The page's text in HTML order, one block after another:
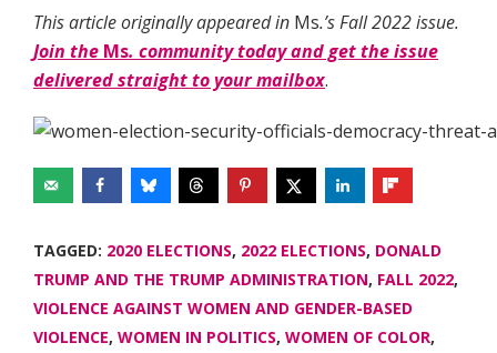
This article originally appeared in Ms.’s Fall 2022 issue.
Join the Ms. community today and get the issue
delivered straight to your mailbox.
TAGGED: 2020 ELECTIONS, 2022 ELECTIONS, DONALD
TRUMP AND THE TRUMP ADMINISTRATION, FALL 2022,
VIOLENCE AGAINST WOMEN AND GENDER-BASED
VIOLENCE, WOMEN IN POLITICS, WOMEN OF COLOR,